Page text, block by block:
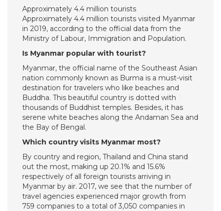
Approximately 4.4 million tourists
Approximately 4.4 million tourists visited Myanmar
in 2019, according to the official data from the
Ministry of Labour, Immigration and Population.
Is Myanmar popular with tourist?
Myanmar, the official name of the Southeast Asian
nation commonly known as Burma is a must-visit
destination for travelers who like beaches and
Buddha. This beautiful country is dotted with
thousands of Buddhist temples. Besides, it has
serene white beaches along the Andaman Sea and
the Bay of Bengal.
Which country visits Myanmar most?
By country and region, Thailand and China stand
out the most, making up 20.1% and 15.6%
respectively of all foreign tourists arriving in
Myanmar by air. 2017, we see that the number of
travel agencies experienced major growth from
759 companies to a total of 3,050 companies in